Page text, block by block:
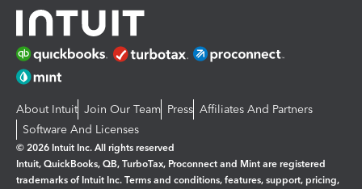
About Intuit Join Our Team Press Affiliates And Partners
Software And Licenses
© 2026 Intuit Inc. All rights reserved
Intuit, QuickBooks, QB, TurboTax, Proconnect and Mint are registered
trademarks of Intuit Inc. Terms and conditions, features, support, pricing,